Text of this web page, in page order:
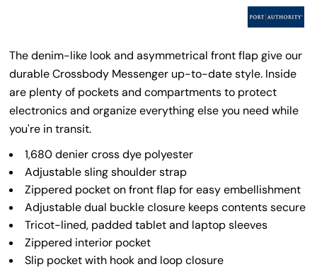
The denim-like look and asymmetrical front flap give our
durable Crossbody Messenger up-to-date style. Inside
are plenty of pockets and compartments to protect
electronics and organize everything else you need while
you're in transit.
1,680 denier cross dye polyester
Adjustable sling shoulder strap
Zippered pocket on front flap for easy embellishment
Adjustable dual buckle closure keeps contents secure
Tricot-lined, padded tablet and laptop sleeves
Zippered interior pocket
Slip pocket with hook and loop closure